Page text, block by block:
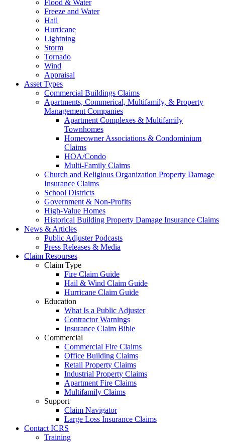
Flood & Water
Freeze and Water
Hail
Hurricane
Lightning
Storm
Tornado
Wind
Appraisal
Asset Types
Commercial Buildings Claims
Apartments, Commerical, Multifamily, & Property
Management Companies
Apartment Complexes & Multifamily
Townhomes
Homeowner Associations & Condominium
Claims
HOA/Condo
Multi-Family Claims
Church and Religious Organization Property Damage
Insurance Claims
School Districts
Government & Non-Profits
High-Value Homes
Historical Building Property Damage Insurance Claims
News & Articles
Public Adjuster Podcasts
Press Releases & Media
Claim Resourses
Claim Type
Fire Claim Guide
Hail & Wind Claim Guide
Hurricane Claim Guide
Education
What Is a Public Adjuster
Contractor Warnings
Insurance Claim Bible
Commercial
Commercial Fire Claims
Office Building Claims
Retail Property Claims
Industrial Property Claims
Apartment Fire Claims
Multifamily Claims
Support
Claim Navigator
Large Loss Insurance Claims
Contact ICRS
Training